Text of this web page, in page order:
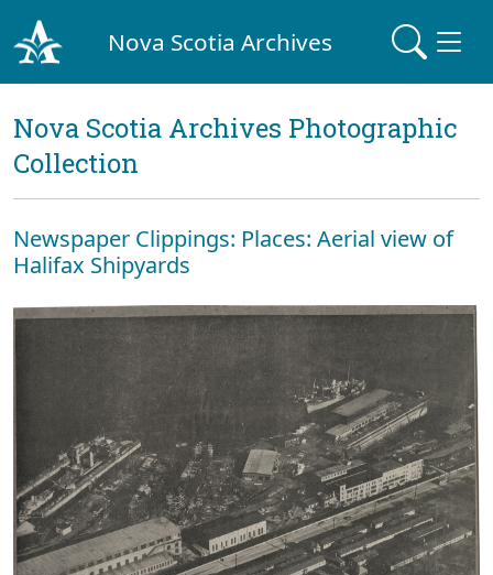
Nova Scotia Archives
Nova Scotia Archives Photographic
Collection
Newspaper Clippings: Places: Aerial view of
Halifax Shipyards